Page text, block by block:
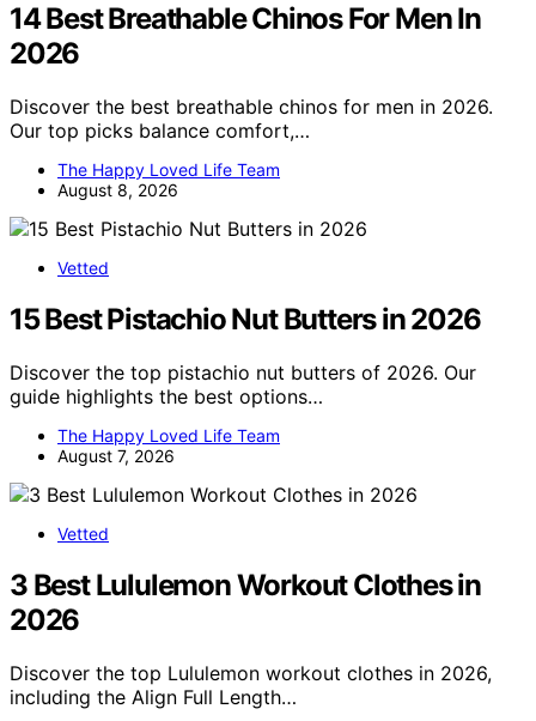
14 Best Breathable Chinos For Men In
2026
Discover the best breathable chinos for men in 2026.
Our top picks balance comfort,…
The Happy Loved Life Team
August 8, 2026
Vetted
15 Best Pistachio Nut Butters in 2026
Discover the top pistachio nut butters of 2026. Our
guide highlights the best options…
The Happy Loved Life Team
August 7, 2026
Vetted
3 Best Lululemon Workout Clothes in
2026
Discover the top Lululemon workout clothes in 2026,
including the Align Full Length…